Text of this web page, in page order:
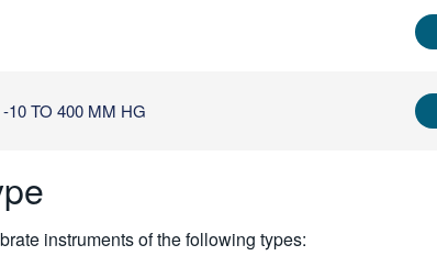
10 TO 400 MM HG
instruments of the following types: